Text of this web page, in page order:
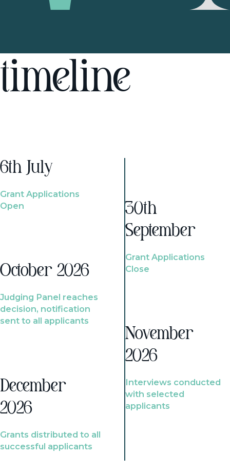
timeline
6th July
Grant Applications
Open
October 2026
Judging Panel reaches
decision, notification
sent to all applicants
December
2026
Grants distributed to all
successful applicants
30th
September
Grant Applications
Close
November
2026
Interviews conducted
with selected
applicants